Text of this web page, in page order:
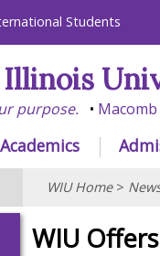
Students
purpose. Macomb
Academics
WIU Home>
WIU